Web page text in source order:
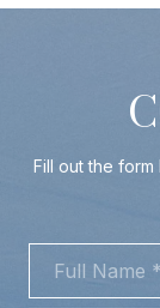
Fill out the